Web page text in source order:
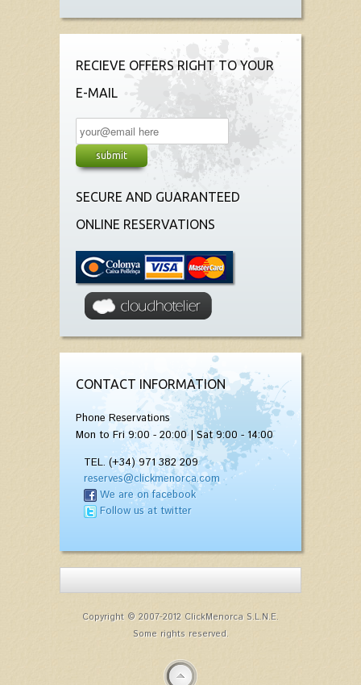
RECIEVE OFFERS RIGHT TO YOUR
E-MAIL
SECURE AND GUARANTEED
ONLINE RESERVATIONS
CONTACT INFORMATION
Phone Reservations
Mon to Fri 9:00 - 20:00 | Sat 9:00 - 14:00
TEL. (+34) 971 382 209
reserves@clickmenorca.com
We are on facebook
Follow us at twitter
Copyright © 2007-2012 ClickMenorca S.L.N.E.
Some rights reserved.